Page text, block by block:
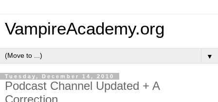
VampireAcademy.org
▼
Tuesday, December 14, 2010
Podcast Channel Updated + A
Correction